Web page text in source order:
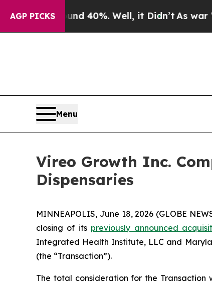
AGP PICKS40%. Well, it Didn’tAs war With Iran
Menu
Vireo Growth Inc.
Dispensaries
MINNEAPOLIS, June 18, 2026 (GLOBE
closing of its previously announced
Integrated Health Institute, LLC and
(the “Transaction”).
The total consideration for the Transaction